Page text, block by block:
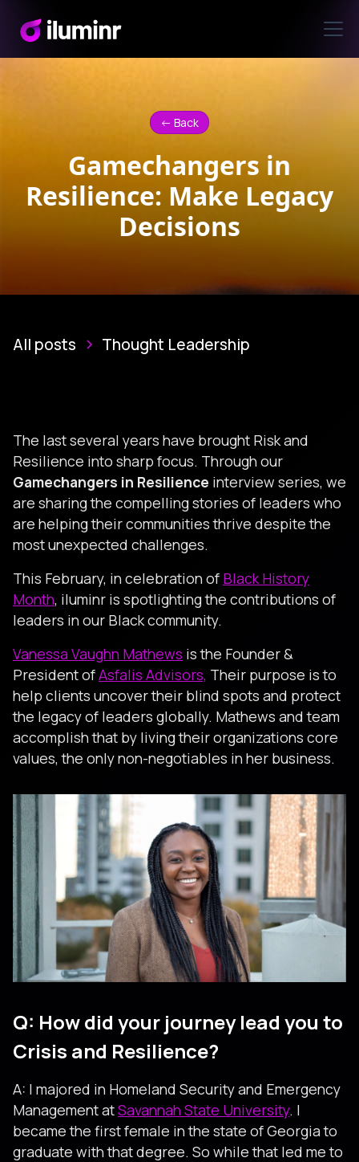
<- Back
Gamechangers in
Resilience: Make Legacy
Decisions
All posts Thought Leadership
The last several years have brought Risk and
Resilience into sharp focus. Through our
Gamechangers in Resilience interview series, we
are sharing the compelling stories of leaders who
are helping their communities thrive despite the
most unexpected challenges.
This February, in celebration of Black History
Month, iluminr is spotlighting the contributions of
leaders in our Black community.
Vanessa Vaughn Mathews is the Founder &
President ofAsfalis Advisors, Their purpose is to
help clients uncover their blind spots and protect
the legacy of leaders globally. Mathews and team
accomplish that by living their organizations core
values, the only non-negotiables in her business.
Q: How did your journey lead you to
Crisis and Resilience?
A: I majored in Homeland Security and Emergency
Management atSavannah State University. I
became the first female in the state of Georgia to
graduate with that degree. So while that led me to